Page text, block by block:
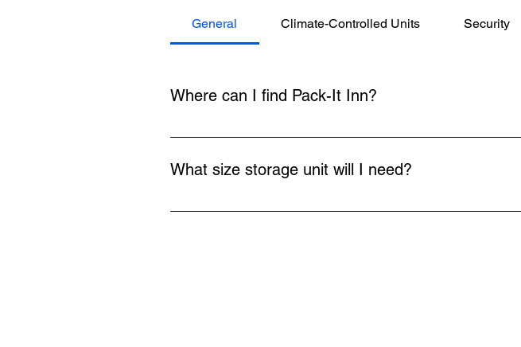
General Climate-Controlled Units Security
Where can I find Pack-It Inn?
You can find Pack-It Inn at 200 Imboden Drive, Winchester,
convenient and affordable.
What size storage unit will I need?
Pack-It Inn offers a variety of unit sizes, including: